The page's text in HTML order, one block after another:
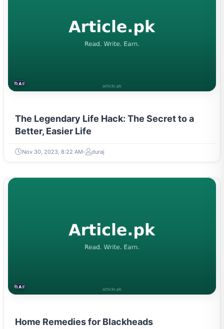
DAILY LIFE HACKS
The Legendary Life Hack: The Secret to a
Better, Easier Life
Nov 30, 2023, 8:22 AM duraj
DAILY LIFE HACKS
Home Remedies for Blackheads